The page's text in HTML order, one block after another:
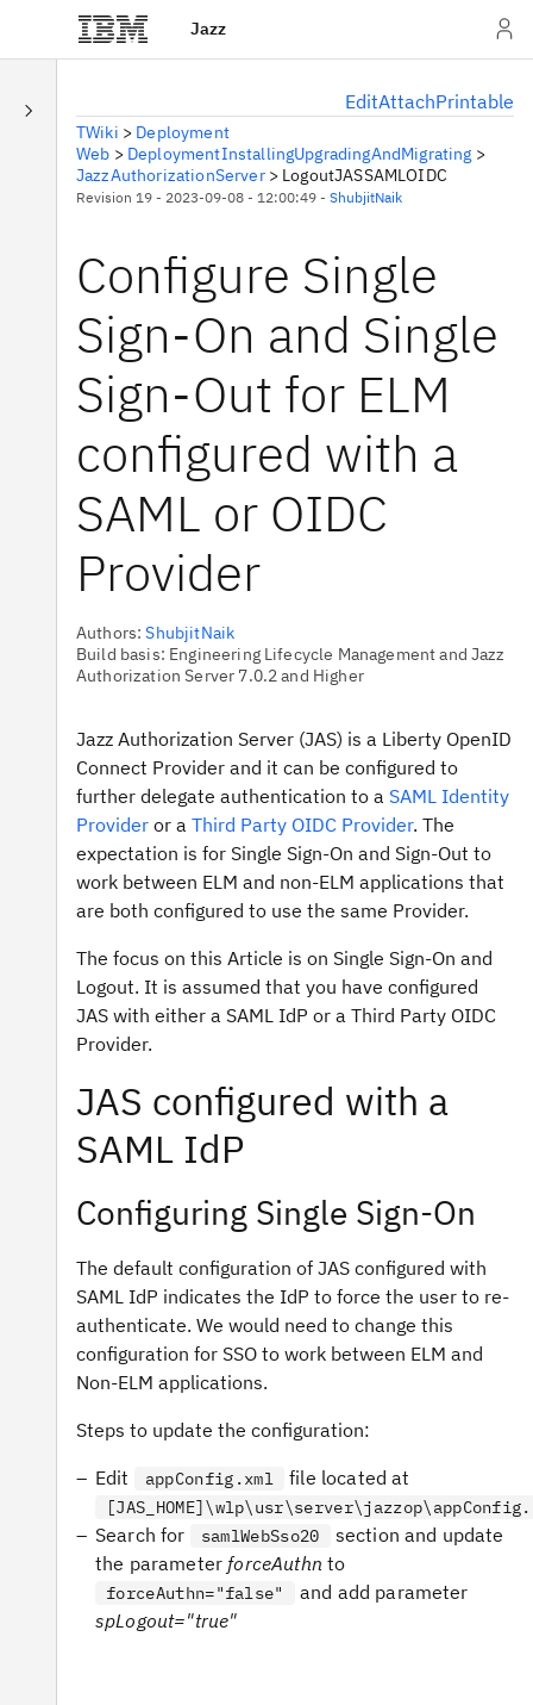
Jazz
EditAttachPrintable
TWiki > Deployment
Web > DeploymentInstallingUpgradingAndMigrating >
JazzAuthorizationServer> LogoutJASSAMLOIDC
Revision 19 - 2023-09-08 - 12:00:49 - ShubjitNaik
Configure Single
Sign-On and Single
Sign-Out for ELM
configured with a
SAML or OIDC
Provider
Authors:ShubjitNaik
Build basis: Engineering Lifecycle Management and Jazz
Authorization Server 7.0.2 and Higher
Jazz Authorization Server (JAS) is a Liberty OpenID
Connect Provider and it can be configured to
further delegate authentication to a SAML Identity
Provider or a Third Party OIDC Provider. The
expectation is for Single Sign-On and Sign-Out to
work between ELM and non-ELM applications that
are both configured to use the same Provider.
The focus on this Article is on Single Sign-On and
Logout. It is assumed that you have configured
JAS with either a SAML IdP or a Third Party OIDC
Provider.
JAS configured with a
SAML IdP
Configuring Single Sign-On
The default configuration of JAS configured with
SAML IdP indicates the IdP to force the user to re-
authenticate. We would need to change this
configuration for SSO to work between ELM and
Non-ELM applications.
Steps to update the configuration:
Edit
appConfig.xml file located at
Search for samlWebSso20
section and update
the parameter forceAuthn to
forceAuthn="false"
and add parameter
spLogout="true"